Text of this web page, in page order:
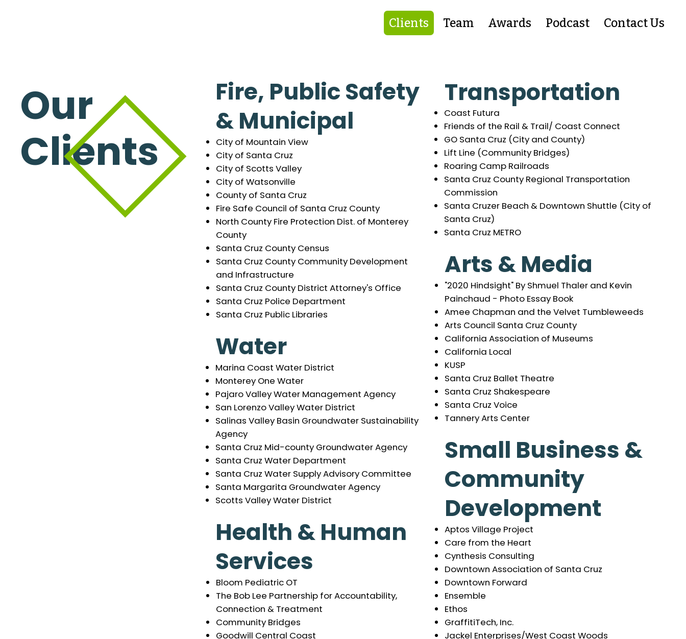
Clients Team Awards Podcast Contact Us
Our
Clients
Fire, Public Safety
& Municipal
City of Mountain View
City of Santa Cruz
City of Scotts Valley
City of Watsonville
County of Santa Cruz
Fire Safe Council of Santa Cruz County
North County Fire Protection Dist. of Monterey
County
Santa Cruz County Census
Santa Cruz County Community Development
and Infrastructure
Santa Cruz County District Attorney's Office
Santa Cruz Police Department
Santa Cruz Public Libraries
Water
Marina Coast Water District
Monterey One Water
Pajaro Valley Water Management Agency
San Lorenzo Valley Water District
Salinas Valley Basin Groundwater Sustainability
Agency
Santa Cruz Mid-county Groundwater Agency
Santa Cruz Water Department
Santa Cruz Water Supply Advisory Committee
Santa Margarita Groundwater Agency
Scotts Valley Water District
Health & Human
Services
Bloom Pediatric OT
The Bob Lee Partnership for Accountability,
Connection & Treatment
Community Bridges
Goodwill Central Coast
Transportation
Coast Futura
Friends of the Rail & Trail/ Coast Connect
GO Santa Cruz (City and County)
Lift Line (Community Bridges)
Roaring Camp Railroads
Santa Cruz County Regional Transportation
Commission
Santa Cruzer Beach & Downtown Shuttle (City of
Santa Cruz)
Santa Cruz METRO
Arts & Media
"2020 Hindsight" By Shmuel Thaler and Kevin
Painchaud - Photo Essay Book
Amee Chapman and the Velvet Tumbleweeds
Arts Council Santa Cruz County
California Association of Museums
California Local
KUSP
Santa Cruz Ballet Theatre
Santa Cruz Shakespeare
Santa Cruz Voice
Tannery Arts Center
Small Business &
Community
Development
Aptos Village Project
Care from the Heart
Cynthesis Consulting
Downtown Association of Santa Cruz
Downtown Forward
Ensemble
Ethos
GraffitiTech, Inc.
Jackel Enterprises/West Coast Woods